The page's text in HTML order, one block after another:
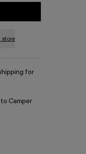
store
for
Camper